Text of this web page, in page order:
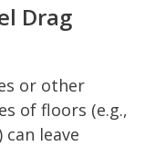
Drag
or other
of floors (e.g.,
leave